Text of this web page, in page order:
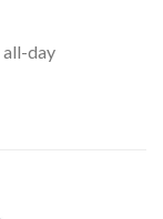
day